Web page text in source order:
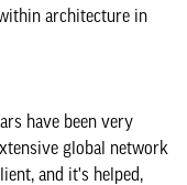
architecture in
have been very
global network
and it's helped,